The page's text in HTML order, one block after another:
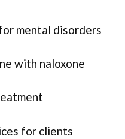
mental disorders
with naloxone
for clients